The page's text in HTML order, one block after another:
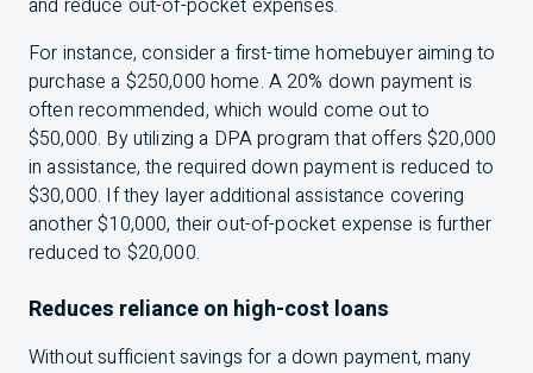
and reduce out-of-pocket expenses.
For instance, consider a first-time homebuyer aiming to
purchase a $250,000 home. A 20% down payment is
often recommended, which would come out to
$50,000. By utilizing a DPA program that offers $20,000
in assistance, the required down payment is reduced to
$30,000. If they layer additional assistance covering
another $10,000, their out-of-pocket expense is further
reduced to $20,000.
Reduces reliance on high-cost loans
Without sufficient savings for a down payment, many